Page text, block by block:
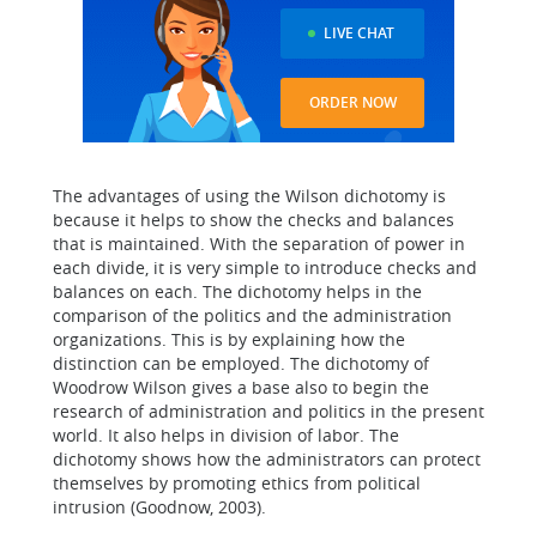
LIVE CHAT
ORDER NOW
The advantages of using the Wilson dichotomy is
because it helps to show the checks and balances
that is maintained. With the separation of power in
each divide, it is very simple to introduce checks and
balances on each. The dichotomy helps in the
comparison of the politics and the administration
organizations. This is by explaining how the
distinction can be employed. The dichotomy of
Woodrow Wilson gives a base also to begin the
research of administration and politics in the present
world. It also helps in division of labor. The
dichotomy shows how the administrators can protect
themselves by promoting ethics from political
intrusion (Goodnow, 2003).